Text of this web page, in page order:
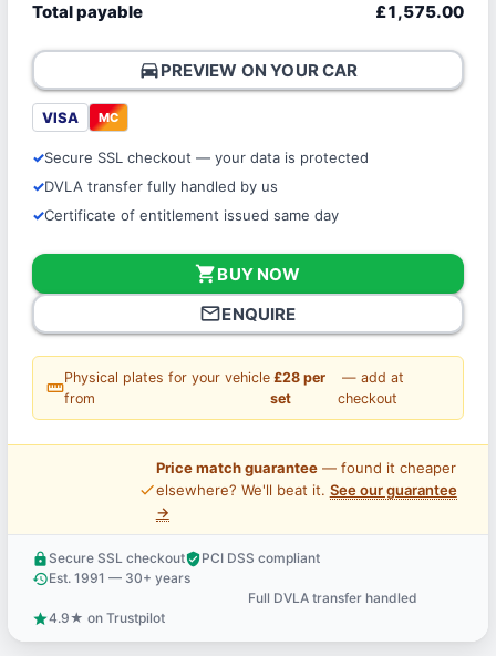
Total payable £1,575.00
directions_carPREVIEW ON YOUR CAR
VISA MC
Secure SSL checkout — your data is protected
DVLA transfer fully handled by us
Certificate of entitlement issued same day
shopping_cartBUY NOW
mail_outlineENQUIRE
straighten
Physical plates for your vehicle
from
£28 per
set
— add at
checkout
price_check
Price match guarantee— found it cheaper
elsewhere? We'll beat it. See our guarantee
→
lock Secure SSL checkoutverified_userPCI DSS compliant
historyEst. 1991 — 30+ years
Full DVLA transfer handled
star4.9★ on Trustpilot